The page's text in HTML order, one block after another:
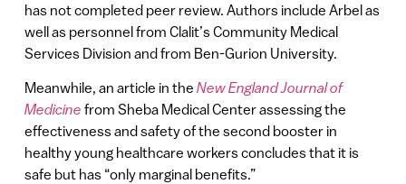
has not completed peer review. Authors include Arbel as
well as personnel from Clalit’s Community Medical
Services Division and from Ben-Gurion University.
Meanwhile, an article in the New England Journal of
Medicine from Sheba Medical Center assessing the
effectiveness and safety of the second booster in
healthy young healthcare workers concludes that it is
safe but has “only marginal benefits.”